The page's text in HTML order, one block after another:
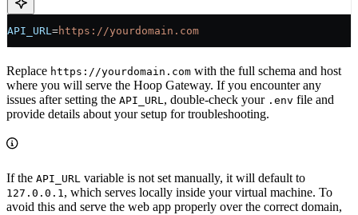
API_URL =https://yourdomain.com
Replace https://yourdomain.com with the full schema and host
where you will serve the Hoop Gateway. If you encounter any
issues after setting the API_URL , double-check your .env file and
provide details about your setup for troubleshooting.
If the API_URL variable is not set manually, it will default to
127.0.0.1 , which serves locally inside your virtual machine. To
avoid this and serve the web app properly over the correct domain,